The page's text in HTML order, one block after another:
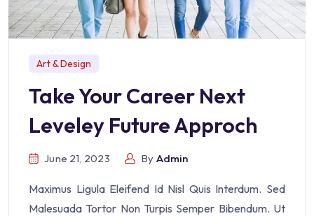
Art & Design
Take Your Career Next
Leveley Future Approch
June 21, 2023 By Admin
Maximus Ligula Eleifend Id Nisl Quis Interdum. Sed
Malesuada Tortor Non Turpis Semper Bibendum. Ut